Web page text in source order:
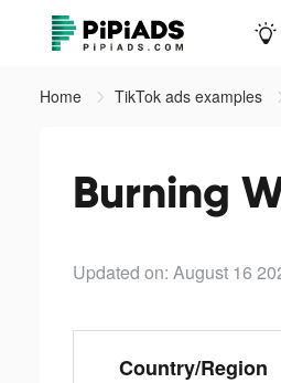
Home TikTok ads examples
Burning
Updated on: August 16
Country/Region